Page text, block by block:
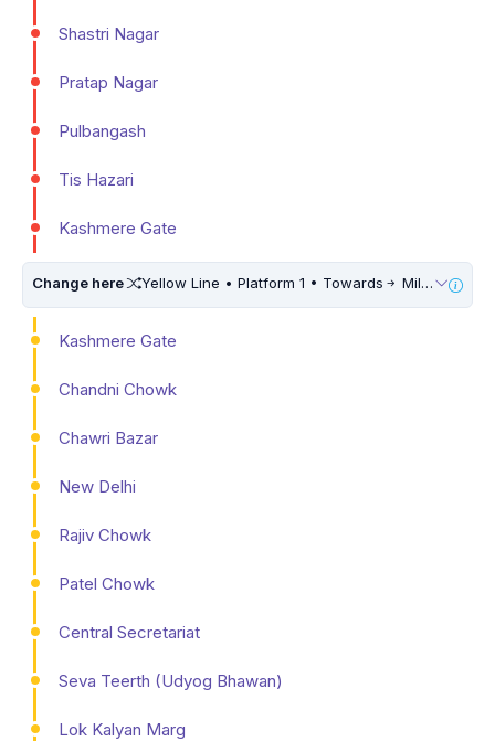
Shastri Nagar
Pratap Nagar
Pulbangash
Tis Hazari
Kashmere Gate
Change here Yellow Line • Platform 1 • Towards Millennium City Centre (HUDA City Centre) • 10 Mins Walk
Kashmere Gate
Chandni Chowk
Chawri Bazar
New Delhi
Rajiv Chowk
Patel Chowk
Central Secretariat
Seva Teerth (Udyog Bhawan)
Lok Kalyan Marg